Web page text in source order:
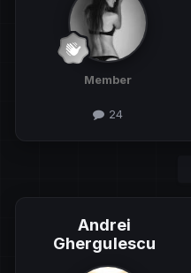
Member
24
Andrei
Ghergulescu